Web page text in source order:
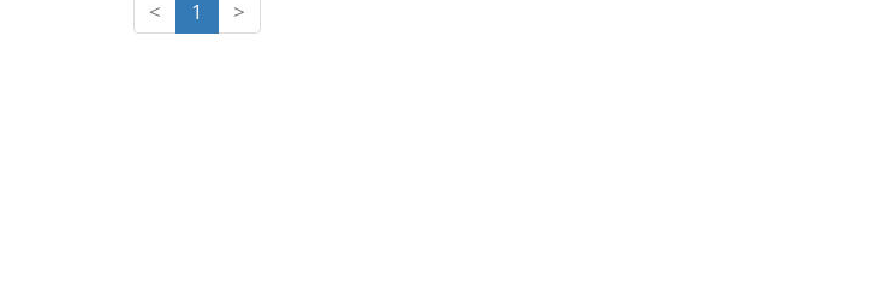
< 1 >